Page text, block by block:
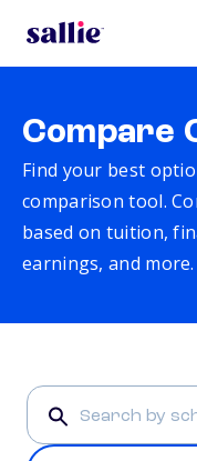
Compare
Find your best
comparison tool.
based on tuition,
earnings, and more.